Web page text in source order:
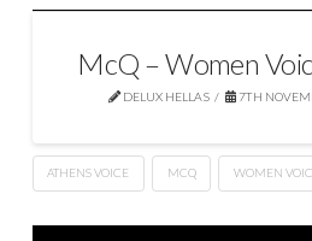
McQ – Women
DELUX HELLAS 7TH
ATHENS VOICE MCQ WOMEN